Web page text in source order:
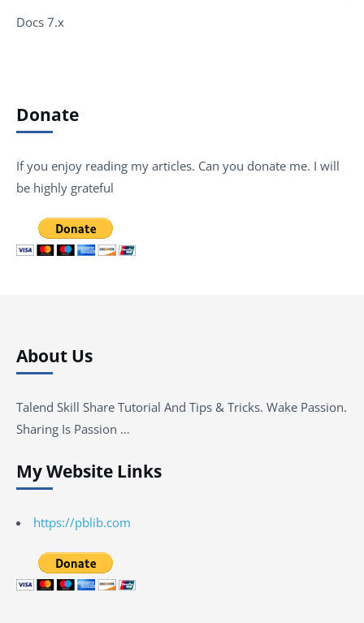
Docs 7.x
Donate
If you enjoy reading my articles. Can you donate me. I will
be highly grateful
About Us
Talend Skill Share Tutorial And Tips & Tricks. Wake Passion.
Sharing Is Passion …
My Website Links
https://pblib.com